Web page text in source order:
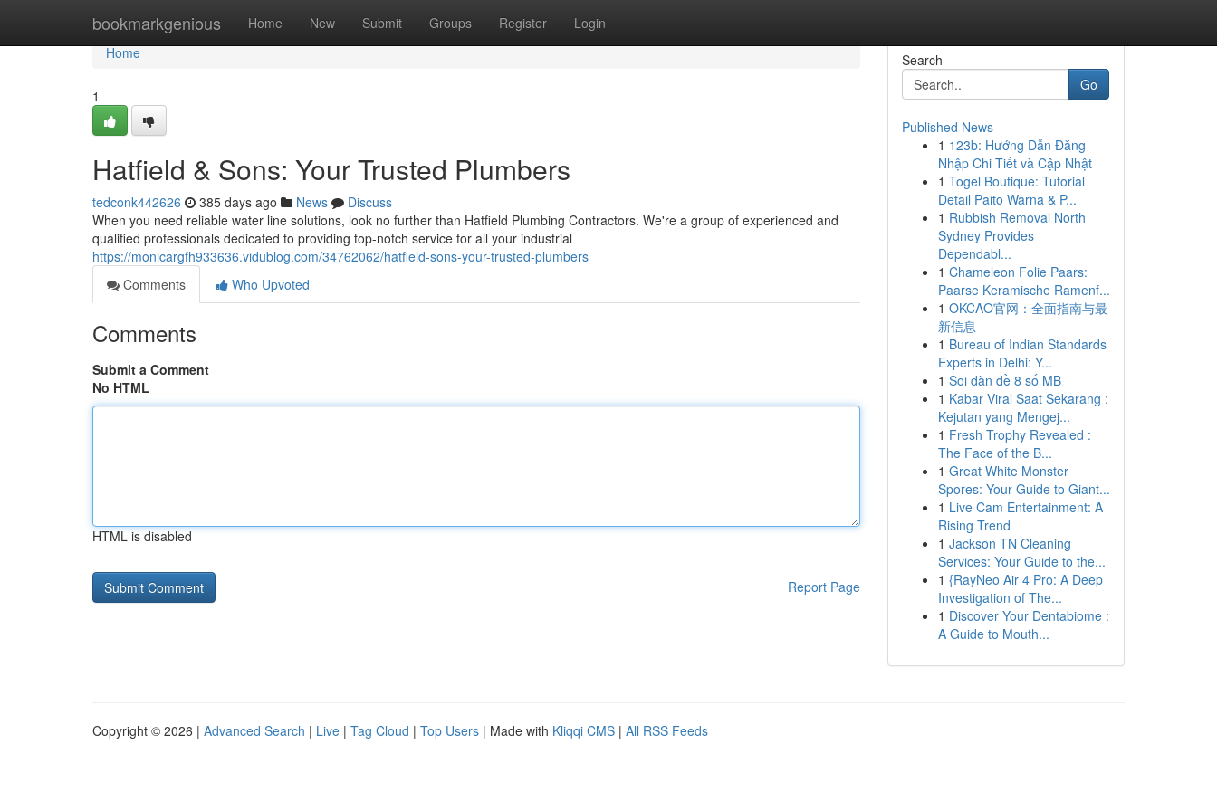
bookmarkgenious Home New Submit Groups Register Login
Home
Home
1
Hatfield & Sons: Your Trusted Plumbers
tedconk442626 385 days ago News
Discuss
When you need reliable water line solutions, look no further than Hatfield Plumbing Contractors. We're a group of experienced and
qualified professionals dedicated to providing top-notch service for all your industrial
https://monicargfh933636.vidublog.com/34762062/hatfield-sons-your-trusted-plumbers
Comments
Who Upvoted
Comments
Submit a Comment
No HTML
HTML is disabled
Report Page
Search
Go
Published News
1 123b: Hướng Dẫn Đăng
Nhập Chi Tiết và Cập Nhật
1 Togel Boutique: Tutorial
Detail Paito Warna & P...
1 Rubbish Removal North
Sydney Provides
Dependabl...
1 Chameleon Folie Paars:
Paarse Keramische Ramenf...
1 OKCAO官网：全面指南与最
新信息
1 Bureau of Indian Standards
Experts in Delhi: Y...
1 Soi dàn đề 8 số MB
1 Kabar Viral Saat Sekarang :
Kejutan yang Mengej...
1 Fresh Trophy Revealed :
The Face of the B...
1 Great White Monster
Spores: Your Guide to Giant...
1 Live Cam Entertainment: A
Rising Trend
1 Jackson TN Cleaning
Services: Your Guide to the...
1 {RayNeo Air 4 Pro: A Deep
Investigation of The...
1 Discover Your Dentabiome :
A Guide to Mouth...
Copyright © 2026 | Advanced Search | Live | Tag Cloud | Top Users | Made with Kliqqi CMS | All RSS Feeds